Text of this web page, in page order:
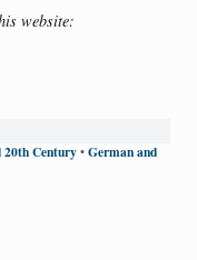
website:
20th Century • German and